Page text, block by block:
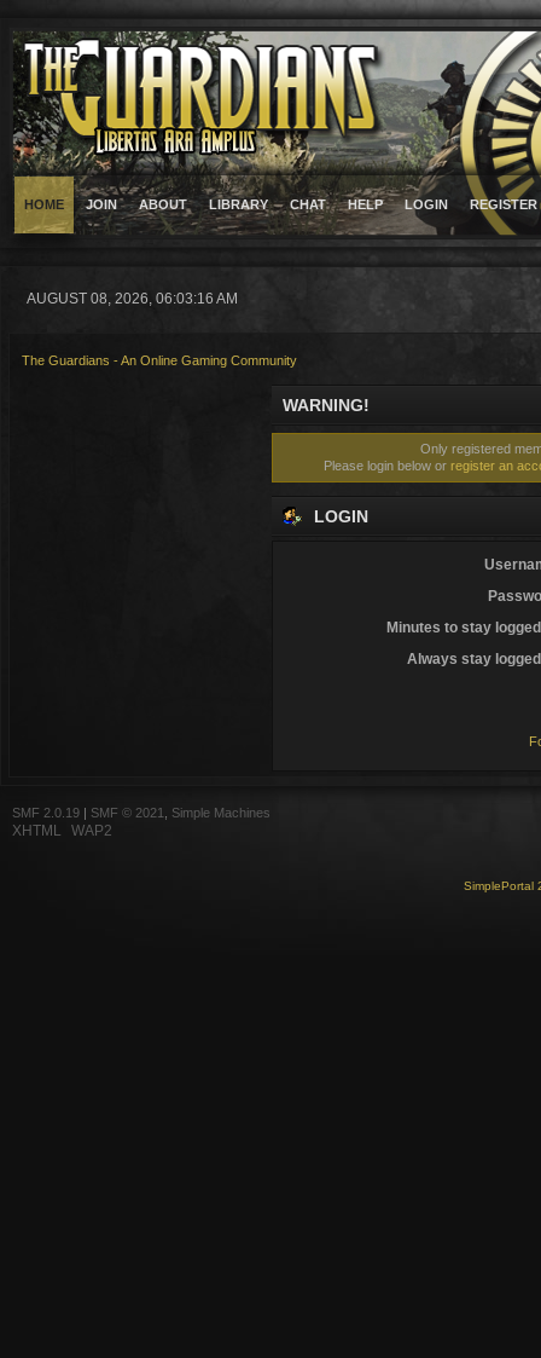
HOME JOIN ABOUT LIBRARY CHAT HELP LOGIN REGISTER
AUGUST 08, 2026, 06:03:16 AM
The Guardians - An Online Gaming Community
WARNING!
Only registered
Please login below or register an
LOGIN
Minutes to stay
Always stay
SMF 2.0.19 SMF © 2021 Simple Machines
XHTML WAP2
SimplePortal